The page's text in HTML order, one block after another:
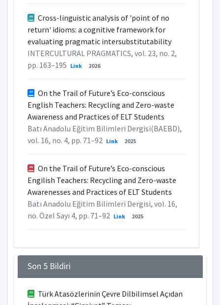
Cross-linguistic analysis of 'point of no
return' idioms: a cognitive framework for
evaluating pragmatic intersubstitutability
INTERCULTURAL PRAGMATICS, vol. 23, no. 2,
pp. 163–195 Link 2026
On the Trail of Future’s Eco-conscious
English Teachers: Recycling and Zero-waste
Awareness and Practices of ELT Students
Batı Anadolu Eğitim Bilimleri Dergisi(BAEBD),
vol. 16, no. 4, pp. 71–92 Link 2025
On the Trail of Future’s Eco-conscious
Engilish Teachers: Recycling and Zero-waste
Awarenesses and Practices of ELT Students
Batı Anadolu Eğitim Bilimleri Dergisi, vol. 16,
no. Özel Sayı 4, pp. 71–92 Link 2025
Son 5 Bildiri
Türk Atasözlerinin Çevre Dilbilimsel Açıdan